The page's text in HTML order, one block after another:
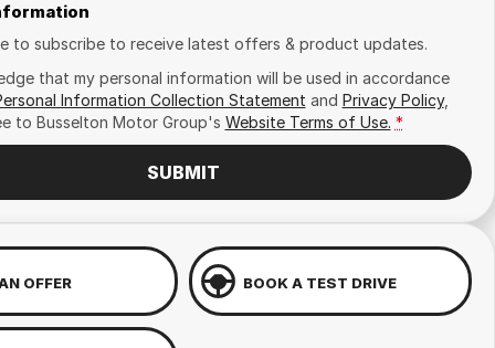
to subscribe to receive latest offers & product updates.
that my personal information will be used in accordance
Information Collection Statement and Privacy Policy,
to Busselton Motor Group's Website Terms of Use. *
SUBMIT
OFFER BOOK A TEST DRIVE